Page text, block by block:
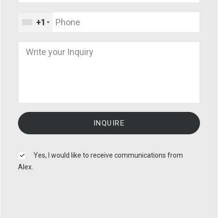
+1
Yes, I would like to receive communications from
Alex.